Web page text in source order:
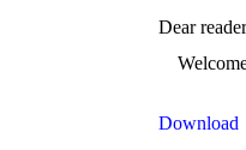
Dear
Welcome
Download